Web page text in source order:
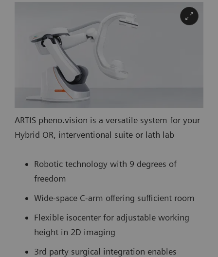
ARTIS pheno.vision is a versatile system for your
Hybrid OR, interventional suite or lath lab
Robotic technology with 9 degrees of
freedom
Wide-space C-arm offering sufficient room
Flexible isocenter for adjustable working
height in 2D imaging
3rd party surgical integration enables